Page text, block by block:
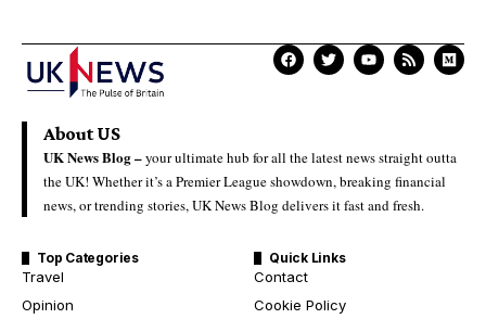
About US
UK News Blog –your ultimate hub for all the latest news straight outta
the UK! Whether it’s a Premier League showdown, breaking financial
news, or trending stories, UK News Blog delivers it fast and fresh.
Top Categories
Travel
Opinion
Quick Links
Contact
Cookie Policy